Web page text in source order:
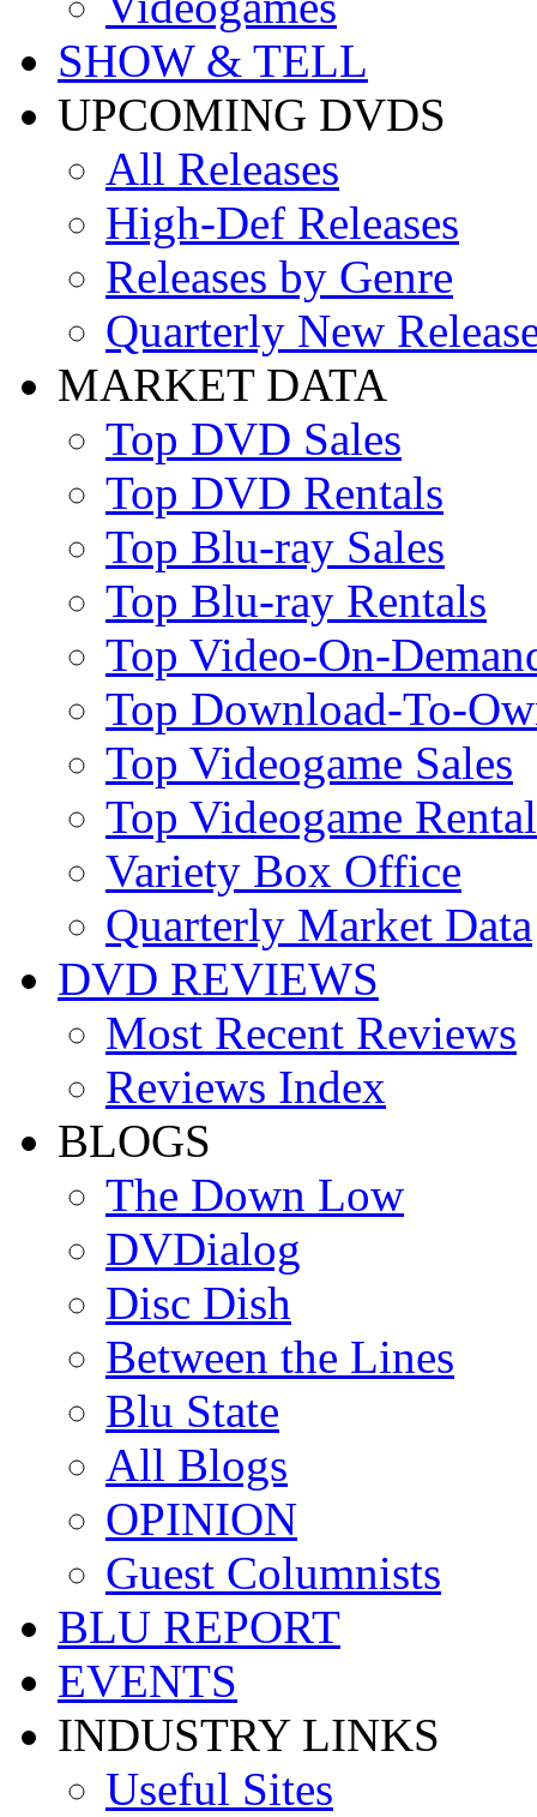
SHOW & TELL
UPCOMING DVDS
All Releases
High-Def Releases
Releases by Genre
Quarterly New
MARKET DATA
Top DVD Sales
Top DVD Rentals
Top Blu-ray Sales
Top Blu-ray Rentals
Top Video-On-
Top Download-To-
Top Videogame Sales
Top Videogame
Variety Box Office
Quarterly Market Data
DVD REVIEWS
Most Recent Reviews
Reviews Index
BLOGS
The Down Low
DVDialog
Disc Dish
Between the Lines
Blu State
All Blogs
OPINION
Guest Columnists
BLU REPORT
EVENTS
INDUSTRY LINKS
Useful Sites